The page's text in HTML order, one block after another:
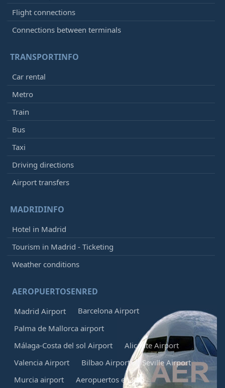
Flight connections
Connections between terminals
TRANSPORTINFO
Car rental
Metro
Train
Bus
Taxi
Driving directions
Airport transfers
MADRIDINFO
Hotel in Madrid
Tourism in Madrid - Ticketing
Weather conditions
AEROPUERTOSENRED
Madrid Airport
Barcelona Airport
Palma de Mallorca airport
Málaga-Costa del sol Airport
Alicante Airport
Valencia Airport
Bilbao Airport
Seville Airport
Murcia airport
Aeropuertos en Red